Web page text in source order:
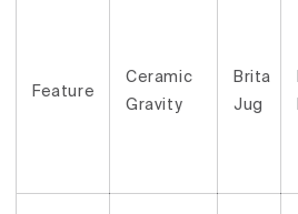
Feature
Ceramic
Gravity
Brita
Jug